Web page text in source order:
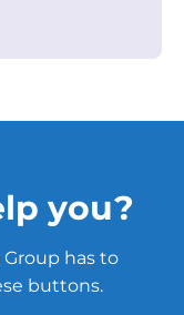
you?
has to
buttons.